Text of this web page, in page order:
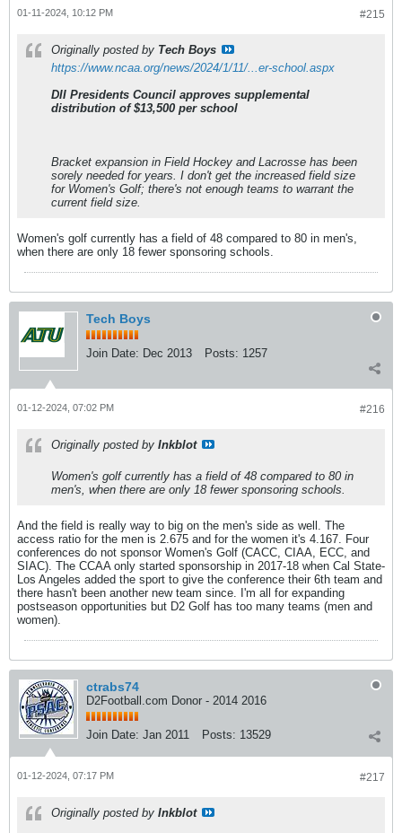
#215
01-11-2024, 10:12 PM
Originally posted by Tech Boys
https://www.ncaa.org/news/2024/1/11/...er-school.aspx
DII Presidents Council approves supplemental
distribution of $13,500 per school
Bracket expansion in Field Hockey and Lacrosse has been
sorely needed for years. I don't get the increased field size
for Women's Golf; there's not enough teams to warrant the
current field size.
Women's golf currently has a field of 48 compared to 80 in men's,
when there are only 18 fewer sponsoring schools.
Tech Boys
Join Date: Dec 2013 Posts: 1257
#216
01-12-2024, 07:02 PM
Originally posted by Inkblot
Women's golf currently has a field of 48 compared to 80 in
men's, when there are only 18 fewer sponsoring schools.
And the field is really way to big on the men's side as well. The
access ratio for the men is 2.675 and for the women it's 4.167. Four
conferences do not sponsor Women's Golf (CACC, CIAA, ECC, and
SIAC). The CCAA only started sponsorship in 2017-18 when Cal State-
Los Angeles added the sport to give the conference their 6th team and
there hasn't been another new team since. I'm all for expanding
postseason opportunities but D2 Golf has too many teams (men and
women).
ctrabs74
D2Football.com Donor - 2014 2016
Join Date: Jan 2011 Posts: 13529
#217
01-12-2024, 07:17 PM
Originally posted by Inkblot